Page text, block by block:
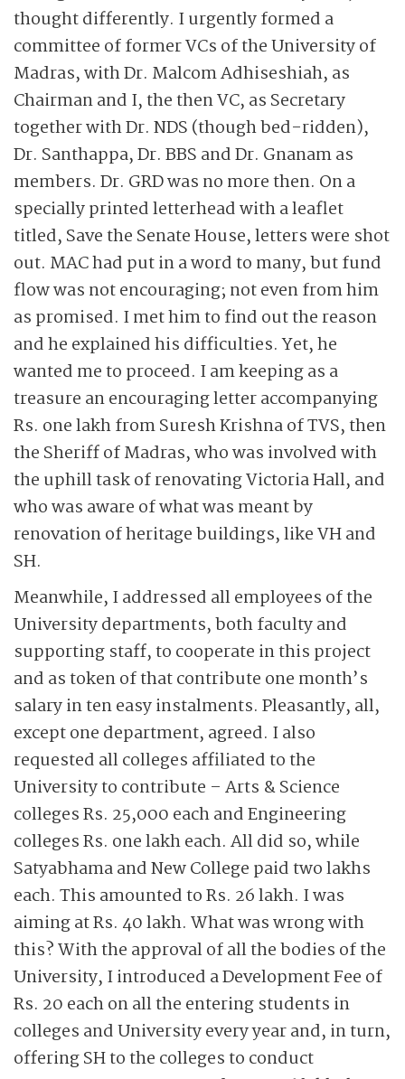
thought differently. I urgently formed a
committee of former VCs of the University of
Madras, with Dr. Malcom Adhiseshiah, as
Chairman and I, the then VC, as Secretary
together with Dr. NDS (though bed-ridden),
Dr. Santhappa, Dr. BBS and Dr. Gnanam as
members. Dr. GRD was no more then. On a
specially printed letterhead with a leaflet
titled, Save the Senate House, letters were shot
out. MAC had put in a word to many, but fund
flow was not encouraging; not even from him
as promised. I met him to find out the reason
and he explained his difficulties. Yet, he
wanted me to proceed. I am keeping as a
treasure an encouraging letter accompanying
Rs. one lakh from Suresh Krishna of TVS, then
the Sheriff of Madras, who was involved with
the uphill task of renovating Victoria Hall, and
who was aware of what was meant by
renovation of heritage buildings, like VH and
SH.
Meanwhile, I addressed all employees of the
University departments, both faculty and
supporting staff, to cooperate in this project
and as token of that contribute one month’s
salary in ten easy instalments. Pleasantly, all,
except one department, agreed. I also
requested all colleges affiliated to the
University to contribute – Arts & Science
colleges Rs. 25,000 each and Engineering
colleges Rs. one lakh each. All did so, while
Satyabhama and New College paid two lakhs
each. This amounted to Rs. 26 lakh. I was
aiming at Rs. 40 lakh. What was wrong with
this? With the approval of all the bodies of the
University, I introduced a Development Fee of
Rs. 20 each on all the entering students in
colleges and University every year and, in turn,
offering SH to the colleges to conduct